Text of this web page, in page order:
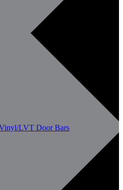
LVT Door Bars